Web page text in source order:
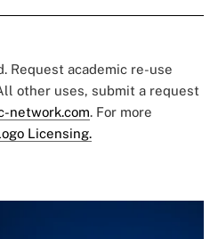
Request academic re-use
other uses, submit a request
network.com. For more
Licensing.